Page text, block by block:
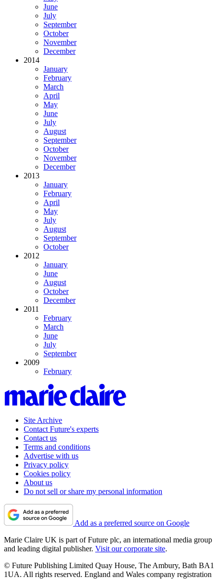
June
July
September
October
November
December
2014
January
February
March
April
May
June
July
August
September
October
November
December
2013
January
February
April
May
July
August
September
October
2012
January
June
August
October
December
2011
February
March
June
July
September
2009
February
Site Archive
Contact Future's experts
Contact us
Terms and conditions
Advertise with us
Privacy policy
Cookies policy
About us
Do not sell or share my personal information
Add as a preferred source on Google
Marie Claire UK is part of Future plc, an international media group
and leading digital publisher. Visit our corporate site.
© Future Publishing Limited Quay House, The Ambury, Bath BA1
1UA. All rights reserved. England and Wales company registration